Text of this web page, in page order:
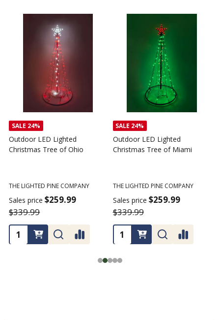
Outdoor LED Lighted
Christmas Tree - I Love My
THE LIGHTED PINE COMPANY
$359.99
SALE 24%
Outdoor LED Lighted
Christmas Tree of America
THE LIGHTED PINE COMPANY
Sales price $259.99
$339.99